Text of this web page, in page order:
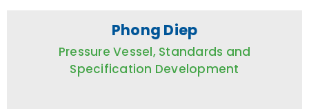
Phong Diep
Pressure Vessel, Standards and
Specification Development